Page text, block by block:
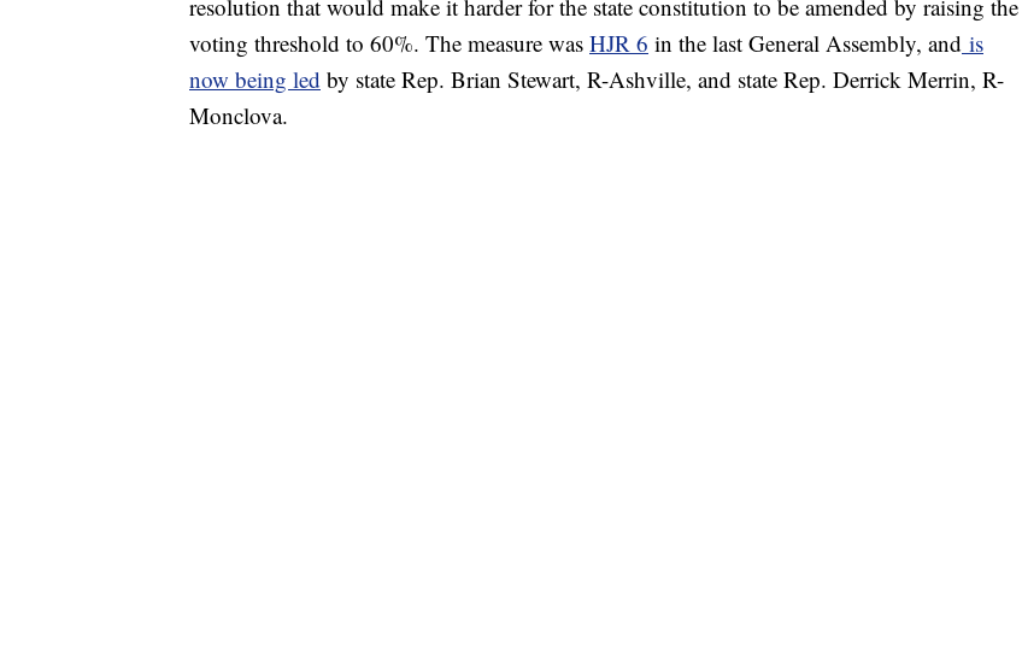
resolution that would make it harder for the state constitution to be amended by raising the
voting threshold to 60%. The measure was HJR 6 in the last General Assembly, and is
now being led by state Rep. Brian Stewart, R-Ashville, and state Rep. Derrick Merrin, R-
Monclova.